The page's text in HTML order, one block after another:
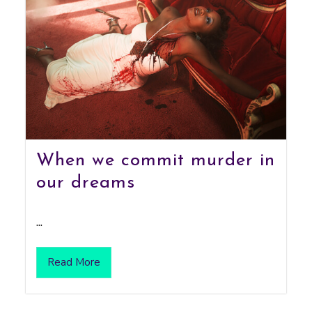
When we commit murder in
our dreams
...
Read More